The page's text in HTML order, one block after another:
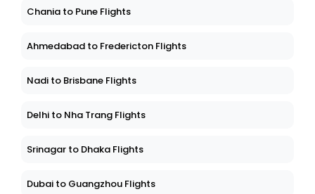
Chania to Pune Flights
Ahmedabad to Fredericton Flights
Nadi to Brisbane Flights
Delhi to Nha Trang Flights
Srinagar to Dhaka Flights
Dubai to Guangzhou Flights